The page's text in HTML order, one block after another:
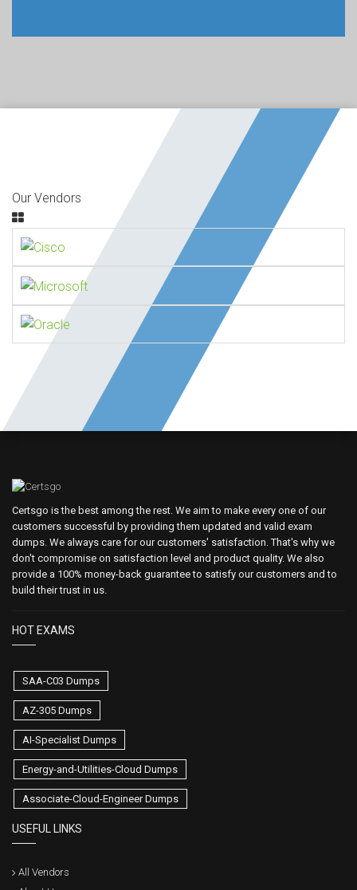
Our Vendors
Certsgo is the best among the rest. We aim to make every one of our
customers successful by providing them updated and valid exam
dumps. We always care for our customers' satisfaction. That's why we
don't compromise on satisfaction level and product quality. We also
provide a 100% money-back guarantee to satisfy our customers and to
build their trust in us.
HOT EXAMS
SAA-C03 Dumps
AZ-305 Dumps
AI-Specialist Dumps
Energy-and-Utilities-Cloud Dumps
Associate-Cloud-Engineer Dumps
USEFUL LINKS
All Vendors